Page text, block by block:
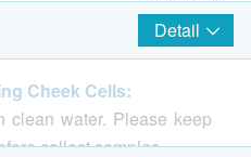
Detail
Cheek Cells:
clean water. Please keep
collect samples.